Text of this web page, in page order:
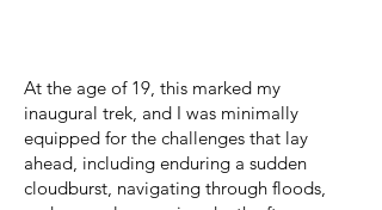
At the age of 19, this marked my
inaugural trek, and I was minimally
equipped for the challenges that lay
ahead, including enduring a sudden
cloudburst, navigating through floods,